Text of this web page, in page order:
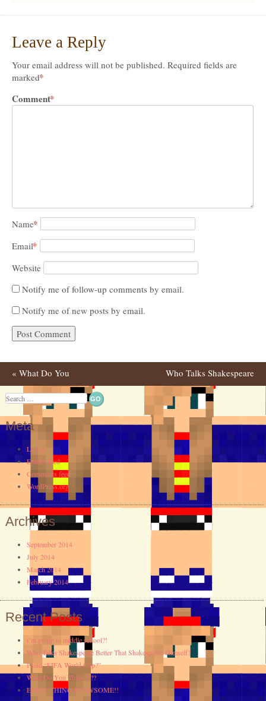
Leave a Reply
Your email address will not be published. Required fields are
marked*
Comment*
Name*
Email*
Website
Notify me of follow-up comments by email.
Notify me of new posts by email.
Post navigation
« What Do You
Think????
Who Talks Shakespeare
Better That Shakespeare
Himself?»
Search
Meta
Log in
Entries feed
Comments feed
WordPress.org
Archives
September 2014
July 2014
March 2014
February 2014
Recent Posts
i’m going to middle school?!
Who Talks Shakespeare Better That Shakespeare Himself?
I said “FIFA World Cup?”
What Do You Think????
EVERYTHING IS AWSOME!!